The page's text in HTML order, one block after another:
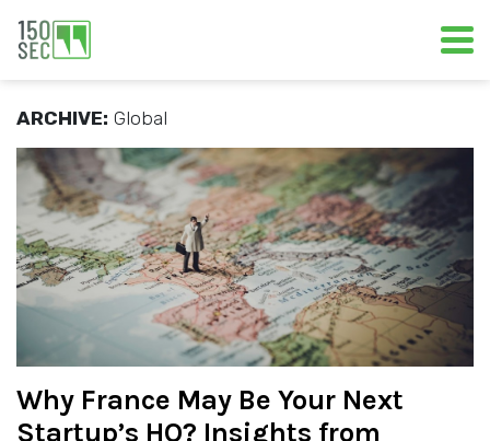
ARCHIVE: Global
Why France May Be Your Next
Startup’s HQ? Insights from